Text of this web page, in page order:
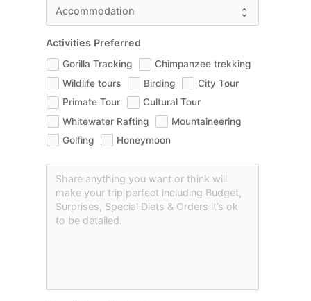
Activities Preferred
Gorilla Tracking
Chimpanzee trekking
Wildlife tours
Birding
City Tour
Primate Tour
Cultural Tour
Whitewater Rafting
Mountaineering
Golfing
Honeymoon